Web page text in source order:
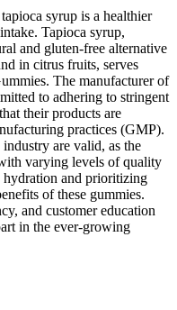
syrup is a healthier
Tapioca syrup,
and gluten-free alternative
in citrus fruits, serves
The manufacturer of
to adhering to stringent
their products are
practices (GMP).
are valid, as the
varying levels of quality
and prioritizing
of these gummies.
and customer education
in the ever-growing